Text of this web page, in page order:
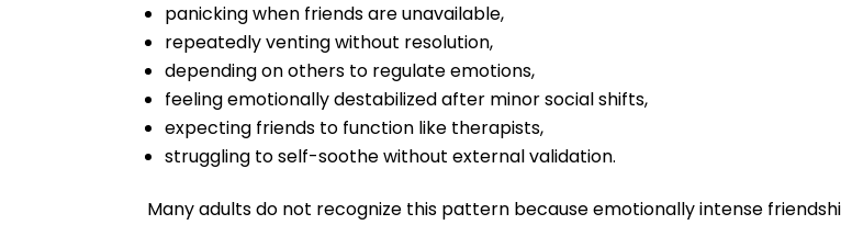
panicking when friends are unavailable,
repeatedly venting without resolution,
depending on others to regulate emotions,
feeling emotionally destabilized after minor social shifts,
expecting friends to function like therapists,
struggling to self-soothe without external validation.
Many adults do not recognize this pattern because emotionally intense